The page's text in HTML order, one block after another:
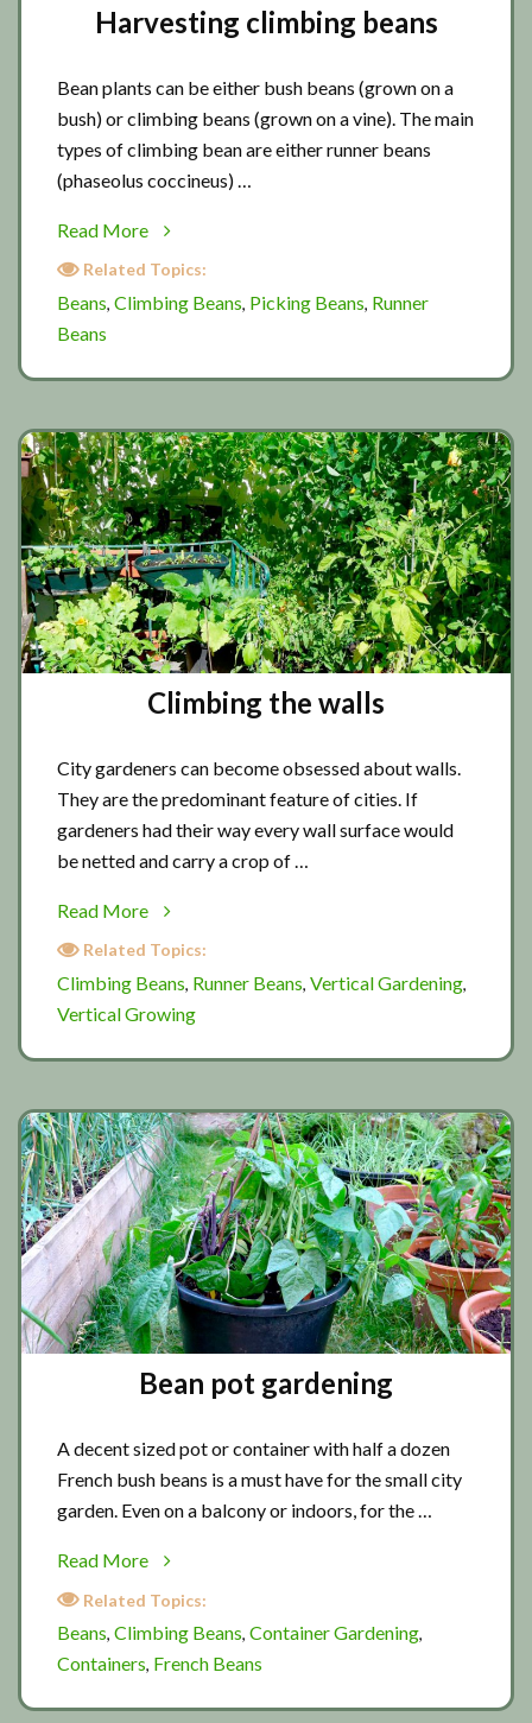
Harvesting climbing beans
Bean plants can be either bush beans (grown on a
bush) or climbing beans (grown on a vine). The main
types of climbing bean are either runner beans
(phaseolus coccineus) …
Read More
about
Harvesting
beans
Related Topics:
Beans, Climbing Beans, Picking Beans, Runner
Beans
Climbing the walls
City gardeners can become obsessed about walls.
They are the predominant feature of cities. If
gardeners had their way every wall surface would
be netted and carry a crop of …
Read More
about
Climbing
Related Topics:
Climbing Beans, Runner Beans, Vertical Gardening,
Vertical Growing
Bean pot gardening
A decent sized pot or container with half a dozen
French bush beans is a must have for the small city
garden. Even on a balcony or indoors, for the …
Read More
about
Bean
Related Topics:
Beans, Climbing Beans, Container Gardening,
Containers, French Beans